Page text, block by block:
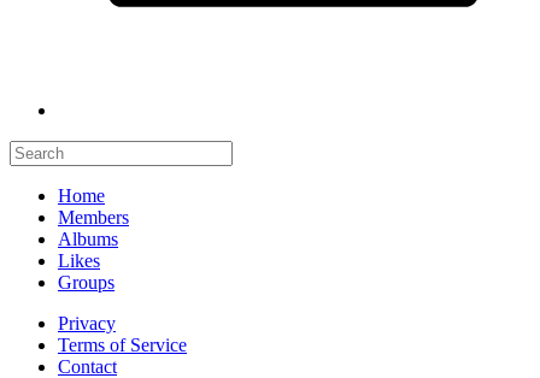
Home
Members
Albums
Likes
Groups
Privacy
Terms of Service
Contact